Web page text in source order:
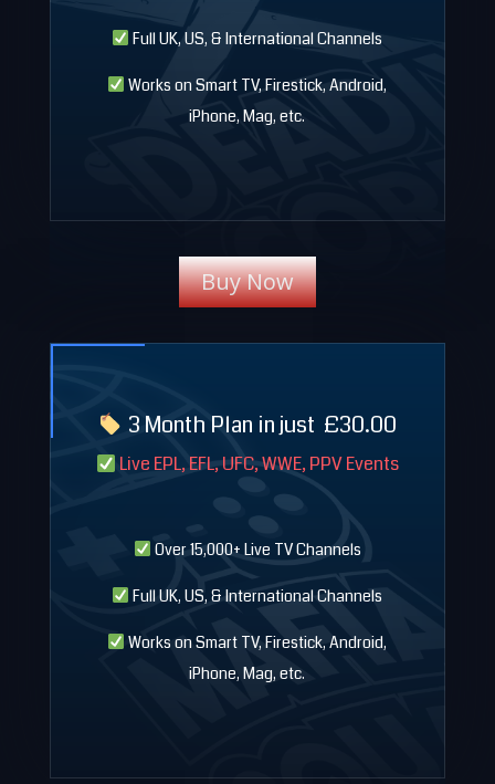
Full UK, US, & International Channels
Works on Smart TV, Firestick, Android,
iPhone, Mag, etc.
Buy Now
3 Month Plan in just £30.00
Live EPL, EFL, UFC, WWE, PPV Events
Over 15,000+ Live TV Channels
Full UK, US, & International Channels
Works on Smart TV, Firestick, Android,
iPhone, Mag, etc.